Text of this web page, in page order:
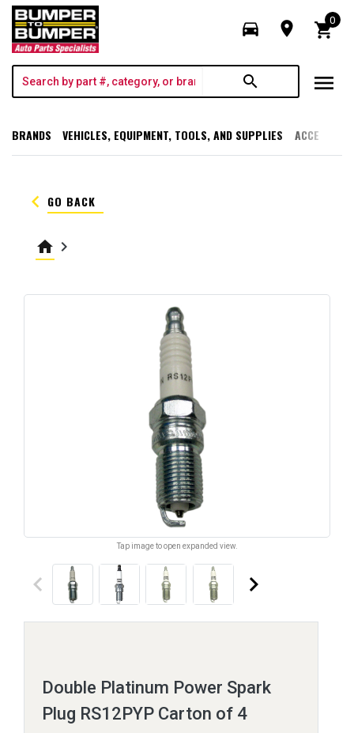
directions_car room shopping_cart
0
search menu
BRANDS VEHICLES, EQUIPMENT, TOOLS, AND SUPPLIES
keyboard_arrow_left GO BACK
home keyboard_arrow_right
Tap image to open expanded view.
keyboard_arrow_left keyboard_arrow_right
Double Platinum Power Spark
Plug RS12PYP Carton of 4